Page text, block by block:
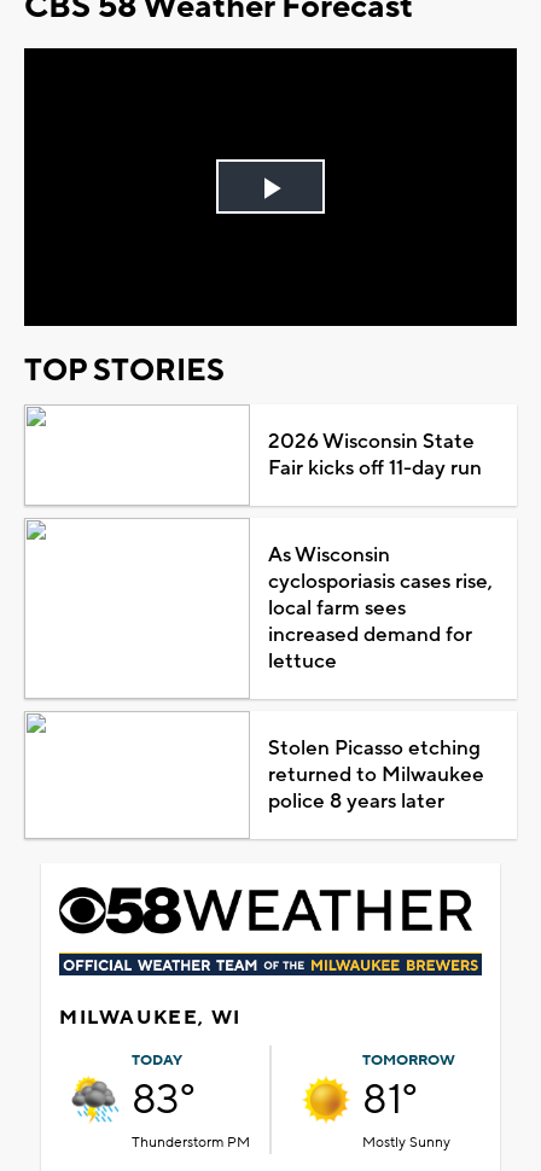
Play
TOP STORIES
2026 Wisconsin State
Fair kicks off 11-day run
As Wisconsin
cyclosporiasis cases rise,
local farm sees
increased demand for
lettuce
Stolen Picasso etching
returned to Milwaukee
police 8 years later
MILWAUKEE, WI
TODAY
83°
Thunderstorm PM
TOMORROW
81°
Mostly Sunny